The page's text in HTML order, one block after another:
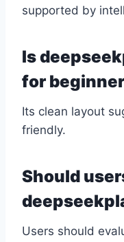
supported by
Is
for
Its clean layout
friendly.
Should
Users should